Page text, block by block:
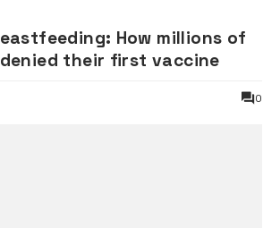
How millions of
their first vaccine
0